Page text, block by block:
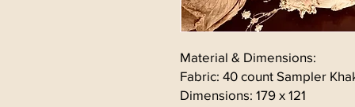
Material & Dimensions:
Fabric: 40 count Sampler
Dimensions: 179 x 121